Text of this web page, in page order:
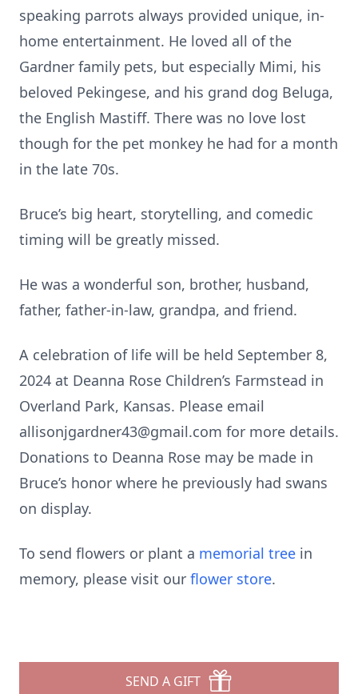
speaking parrots always provided unique, in-
home entertainment. He loved all of the
Gardner family pets, but especially Mimi, his
beloved Pekingese, and his grand dog Beluga,
the English Mastiff. There was no love lost
though for the pet monkey he had for a month
in the late 70s.
Bruce’s big heart, storytelling, and comedic
timing will be greatly missed.
He was a wonderful son, brother, husband,
father, father-in-law, grandpa, and friend.
A celebration of life will be held September 8,
2024 at Deanna Rose Children’s Farmstead in
Overland Park, Kansas. Please email
allisonjgardner43@gmail.com for more details.
Donations to Deanna Rose may be made in
Bruce’s honor where he previously had swans
on display.
To send flowers or plant a memorial tree in
memory, please visit our flower store.
SEND A GIFT